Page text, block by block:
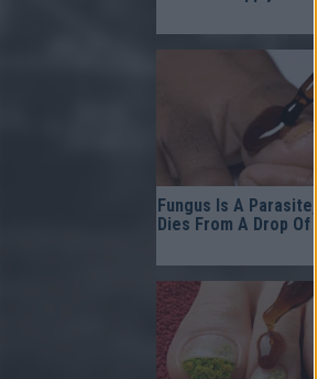
Fungus Is A Parasite,
Dies From A Drop Of